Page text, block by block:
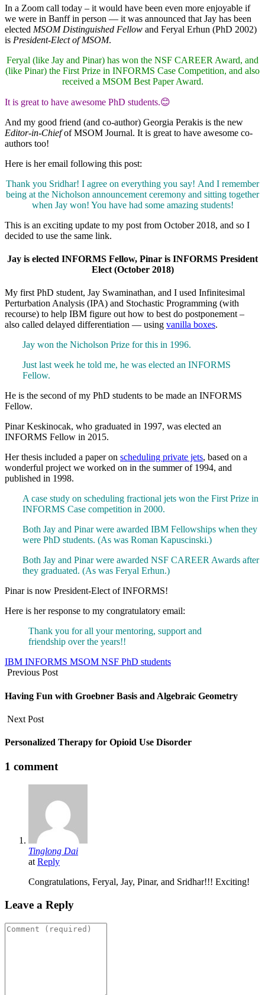
In a Zoom call today – it would have been even more enjoyable if
we were in Banff in person — it was announced that Jay has been
elected MSOM Distinguished Fellow and Feryal Erhun (PhD 2002)
is President-Elect of MSOM.
Feryal (like Jay and Pinar) has won the NSF CAREER Award, and
(like Pinar) the First Prize in INFORMS Case Competition, and also
received a MSOM Best Paper Award.
It is great to have awesome PhD students.😊
And my good friend (and co-author) Georgia Perakis is the new
Editor-in-Chiefof MSOM Journal. It is great to have awesome co-
authors too!
Here is her email following this post:
Thank you Sridhar! I agree on everything you say! And I remember
being at the Nicholson announcement ceremony and sitting together
when Jay won! You have had some amazing students!
This is an exciting update to my post from October 2018, and so I
decided to use the same link.
Jay is elected INFORMS Fellow, Pinar is INFORMS President
Elect (October 2018)
My first PhD student, Jay Swaminathan, and I used Infinitesimal
Perturbation Analysis (IPA) and Stochastic Programming (with
recourse) to help IBM figure out how to best do postponement –
also called delayed differentiation — using vanilla boxes.
Jay won the Nicholson Prize for this in 1996.
Just last week he told me, he was elected an INFORMS
Fellow.
He is the second of my PhD students to be made an INFORMS
Fellow.
Pinar Keskinocak, who graduated in 1997, was elected an
INFORMS Fellow in 2015.
Her thesis included a paper on scheduling private jets, based on a
wonderful project we worked on in the summer of 1994, and
published in 1998.
A case study on scheduling fractional jets won the First Prize in
INFORMS Case competition in 2000.
Both Jay and Pinar were awarded IBM Fellowships when they
were PhD students. (As was Roman Kapuscinski.)
Both Jay and Pinar were awarded NSF CAREER Awards after
they graduated. (As was Feryal Erhun.)
Pinar is now President-Elect of INFORMS!
Here is her response to my congratulatory email:
Thank you for all your mentoring, support and
friendship over the years!!
IBM INFORMS MSOM NSF PhD students
Previous Post
Having Fun with Groebner Basis and Algebraic Geometry
Next Post
Personalized Therapy for Opioid Use Disorder
1 comment
Tinglong Dai
at Reply
Congratulations, Feryal, Jay, Pinar, and Sridhar!!! Exciting!
Leave a Reply